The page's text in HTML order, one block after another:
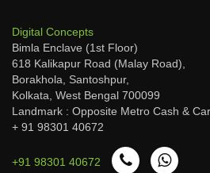
Digital Concepts
Bimla Enclave (1st Floor)
618 Kalikapur Road (Malay Road),
Borakhola, Santoshpur,
Kolkata, West Bengal 700099
Landmark : Opposite Metro Cash &
+ 91 98301 40672
+91 98301 40672